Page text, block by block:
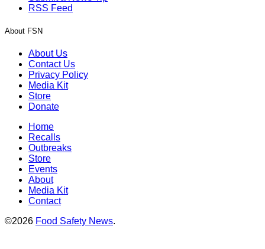
RSS Feed
About FSN
About Us
Contact Us
Privacy Policy
Media Kit
Store
Donate
Home
Recalls
Outbreaks
Store
Events
About
Media Kit
Contact
©2026 Food Safety News.